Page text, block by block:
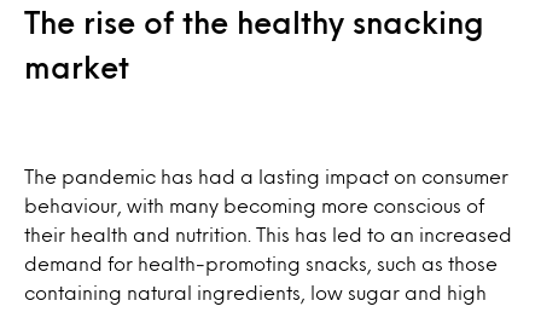
The rise of the healthy snacking
market
The pandemic has had a lasting impact on consumer
behaviour, with many becoming more conscious of
their health and nutrition. This has led to an increased
demand for health-promoting snacks, such as those
containing natural ingredients, low sugar and high